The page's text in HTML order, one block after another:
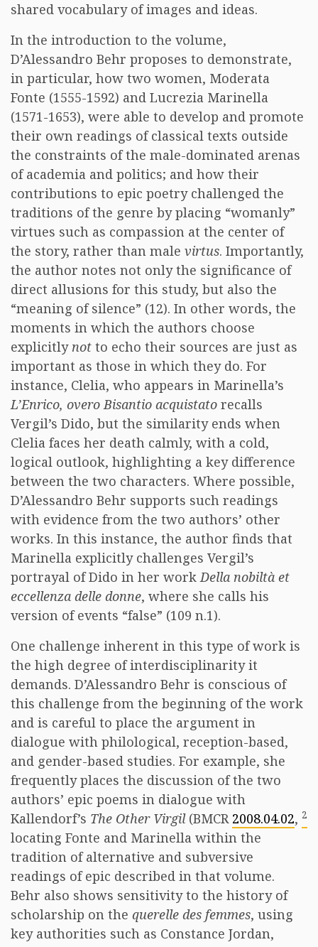
shared vocabulary of images and ideas.
In the introduction to the volume,
D’Alessandro Behr proposes to demonstrate,
in particular, how two women, Moderata
Fonte (1555-1592) and Lucrezia Marinella
(1571-1653), were able to develop and promote
their own readings of classical texts outside
the constraints of the male-dominated arenas
of academia and politics; and how their
contributions to epic poetry challenged the
traditions of the genre by placing “womanly”
virtues such as compassion at the center of
the story, rather than male virtus. Importantly,
the author notes not only the significance of
direct allusions for this study, but also the
“meaning of silence” (12). In other words, the
moments in which the authors choose
explicitly not to echo their sources are just as
important as those in which they do. For
instance, Clelia, who appears in Marinella’s
L’Enrico, overo Bisantio acquistato recalls
Vergil’s Dido, but the similarity ends when
Clelia faces her death calmly, with a cold,
logical outlook, highlighting a key difference
between the two characters. Where possible,
D’Alessandro Behr supports such readings
with evidence from the two authors’ other
works. In this instance, the author finds that
Marinella explicitly challenges Vergil’s
portrayal of Dido in her workDella nobiltà et
eccellenza delle donne, where she calls his
version of events “false” (109 n.1).
One challenge inherent in this type of work is
the high degree of interdisciplinarity it
demands. D’Alessandro Behr is conscious of
this challenge from the beginning of the work
and is careful to place the argument in
dialogue with philological, reception-based,
and gender-based studies. For example, she
frequently places the discussion of the two
authors’ epic poems in dialogue with
Kallendorf’s The Other Virgil(BMCR 2008.04.02, 2
locating Fonte and Marinella within the
tradition of alternative and subversive
readings of epic described in that volume.
Behr also shows sensitivity to the history of
scholarship on the querelle des femmes, using
key authorities such as Constance Jordan,